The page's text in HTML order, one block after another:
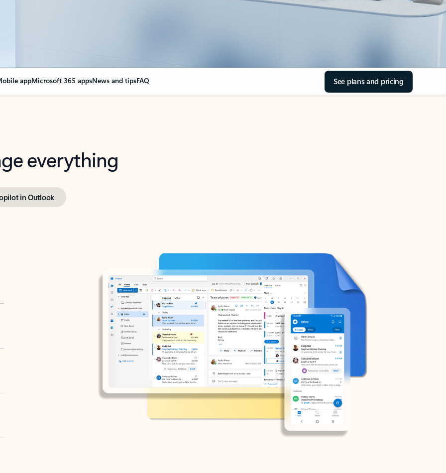
appMicrosoft 365 appsNews and tipsFAQ See plans and pricing
everything
in Outlook